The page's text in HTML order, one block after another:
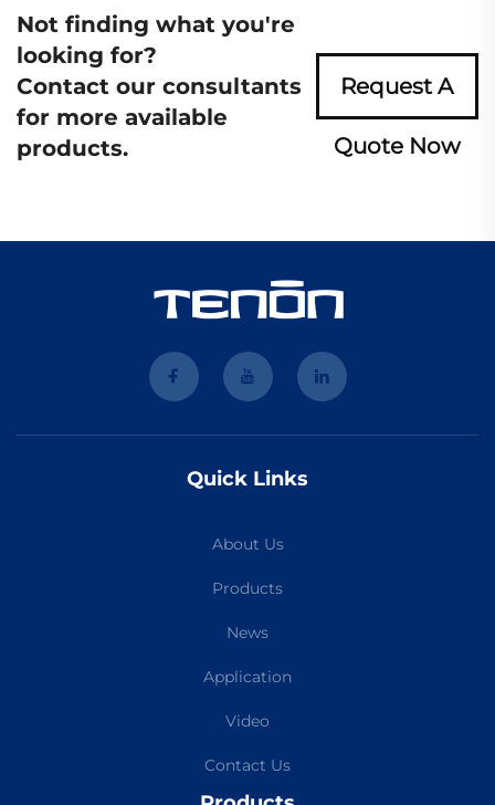
Not finding what you're
looking for?
Contact our consultants
for more available
products.
Request A
Quote Now
Quick Links
About Us
Products
News
Application
Video
Contact Us